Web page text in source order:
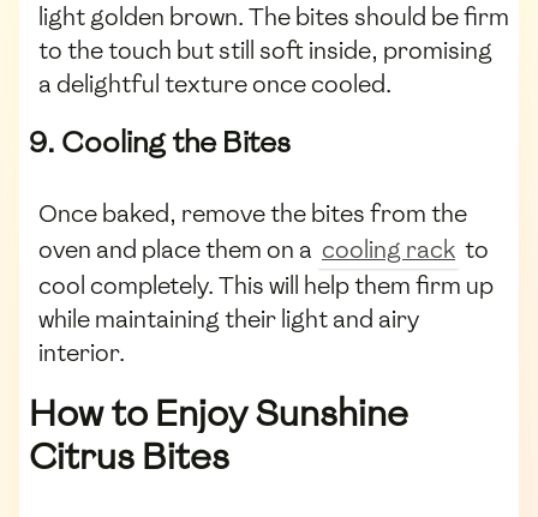
light golden brown. The bites should be firm
to the touch but still soft inside, promising
a delightful texture once cooled.
9. Cooling the Bites
Once baked, remove the bites from the
oven and place them on a cooling rack to
cool completely. This will help them firm up
while maintaining their light and airy
interior.
How to Enjoy Sunshine
Citrus Bites